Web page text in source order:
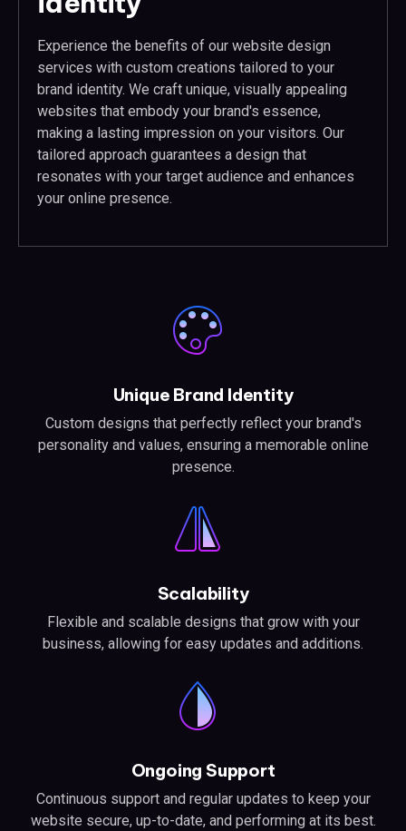
Experience the benefits of our website design
services with custom creations tailored to your
brand identity. We craft unique, visually appealing
websites that embody your brand's essence,
making a lasting impression on your visitors. Our
tailored approach guarantees a design that
resonates with your target audience and enhances
your online presence.
Unique Brand Identity
Custom designs that perfectly reflect your brand's
personality and values, ensuring a memorable online
presence.
Scalability
Flexible and scalable designs that grow with your
business, allowing for easy updates and additions.
Ongoing Support
Continuous support and regular updates to keep your
website secure, up-to-date, and performing at its best.